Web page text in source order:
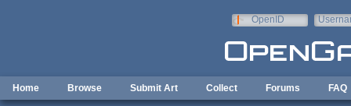
OpenID
Home Browse Submit Art Collect Forums FAQ